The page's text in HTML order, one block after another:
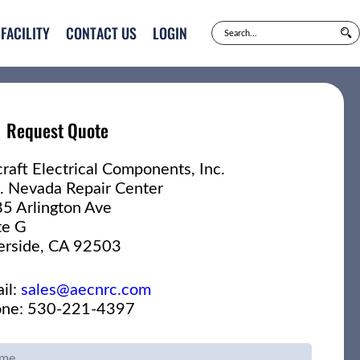
FACILITY CONTACT US LOGIN
Request Quote
Electrical Components, Inc.
Nevada Repair Center
Arlington Ave
G
CA 92503
sales@aecnrc.com
530-221-4397